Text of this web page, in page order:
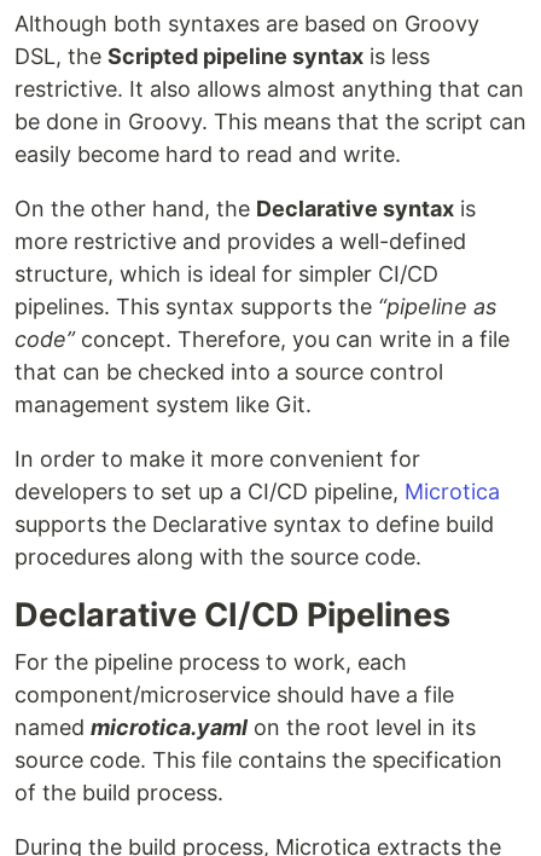
Although both syntaxes are based on Groovy
DSL, the Scripted pipeline syntax is less
restrictive. It also allows almost anything that can
be done in Groovy. This means that the script can
easily become hard to read and write.
On the other hand, the Declarative syntax is
more restrictive and provides a well-defined
structure, which is ideal for simpler CI/CD
pipelines. This syntax supports the “pipeline as
code”concept. Therefore, you can write in a file
that can be checked into a source control
management system like Git.
In order to make it more convenient for
developers to set up a CI/CD pipeline, Microtica
supports the Declarative syntax to define build
procedures along with the source code.
Declarative CI/CD Pipelines
For the pipeline process to work, each
component/microservice should have a file
named microtica.yaml on the root level in its
source code. This file contains the specification
of the build process.
During the build process, Microtica extracts the